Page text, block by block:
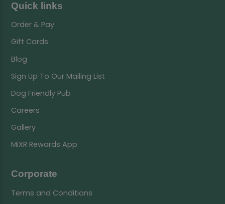
Quick links
Order & Pay
Gift Cards
Blog
Sign Up To Our Mailing List
Dog Friendly Pub
Careers
Gallery
MiXR Rewards App
Corporate
Terms and Conditions